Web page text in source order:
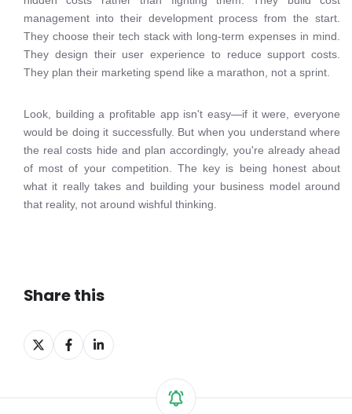
management into their development process from the start.
They choose their tech stack with long-term expenses in mind.
They design their user experience to reduce support costs.
They plan their marketing spend like a marathon, not a sprint.
Look, building a profitable app isn't easy—if it were, everyone
would be doing it successfully. But when you understand where
the real costs hide and plan accordingly, you're already ahead
of most of your competition. The key is being honest about
what it really takes and building your business model around
that reality, not around wishful thinking.
Share this
Share
on
Share
on
Share
on